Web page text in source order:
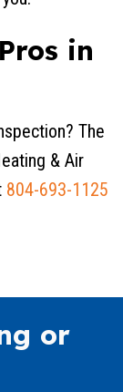
in
The
& Air
804-693-1125
or